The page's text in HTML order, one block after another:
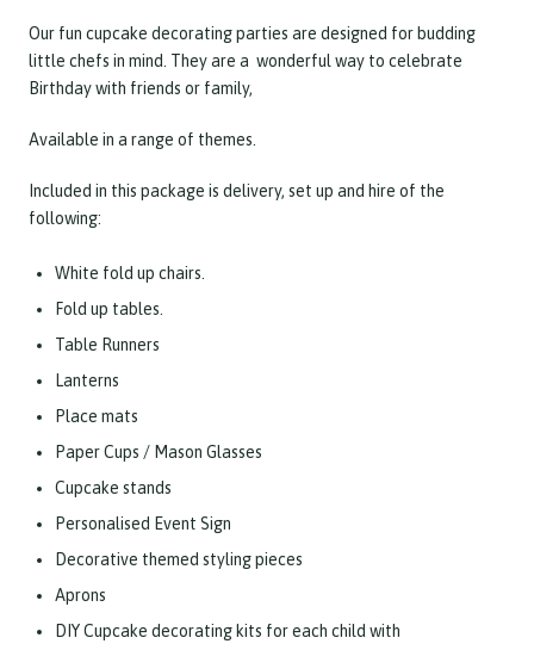
Our fun cupcake decorating parties are designed for budding
little chefs in mind. They are a wonderful way to celebrate
Birthday with friends or family,
Available in a range of themes.
Included in this package is delivery, set up and hire of the
following:
White fold up chairs.
Fold up tables.
Table Runners
Lanterns
Place mats
Paper Cups / Mason Glasses
Cupcake stands
Personalised Event Sign
Decorative themed styling pieces
Aprons
DIY Cupcake decorating kits for each child with